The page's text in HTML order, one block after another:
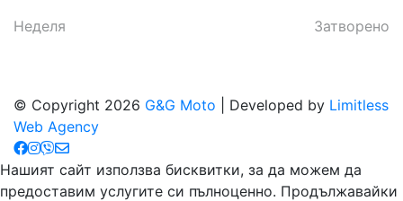
Неделя
Затворено
© Copyright 2026 G&G Moto | Developed by Limitless
Web Agency
Нашият сайт използва бисквитки, за да можем да
предоставим услугите си пълноценно. Продължавайки